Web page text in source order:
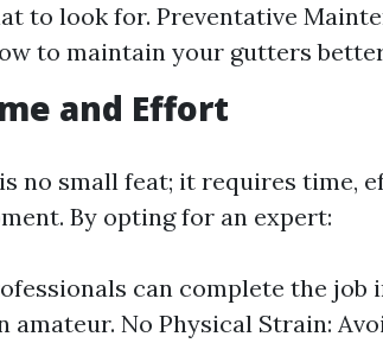
to look for. Preventative
to maintain your gutters
and Effort
no small feat; it requires time,
By opting for an expert:
can complete the
amateur. No Physical Strain: